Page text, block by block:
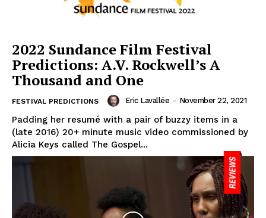
2022 Sundance Film Festival
Predictions: A.V. Rockwell’s A
Thousand and One
FESTIVAL PREDICTIONS Eric Lavallée - November 22, 2021
Padding her resumé with a pair of buzzy items in a
(late 2016) 20+ minute music video commissioned by
Alicia Keys called The Gospel...